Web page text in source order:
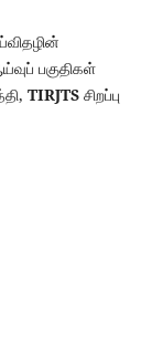
பகுதிகள்
TIRJTSசிறப்பு